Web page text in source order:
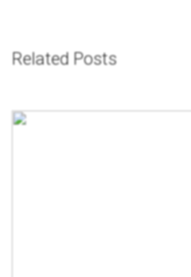
Related Posts